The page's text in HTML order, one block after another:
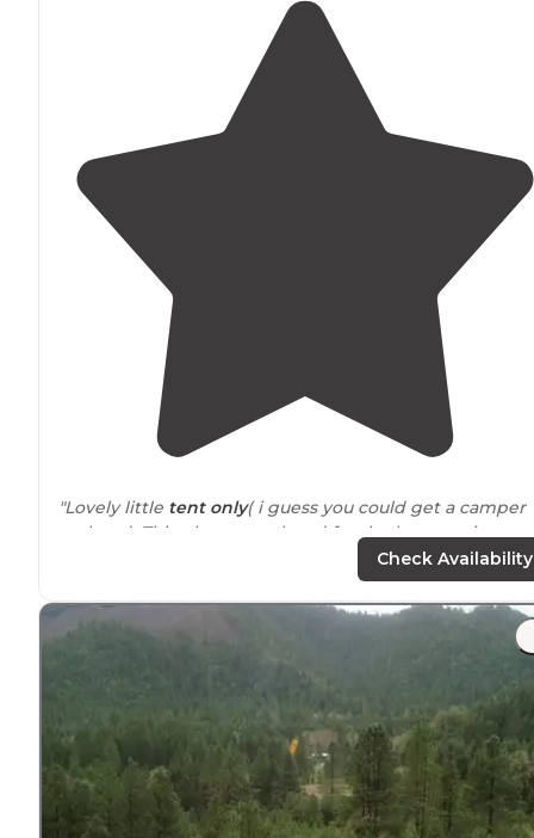
"Lovely little tent only( i guess you could get a camper
up here). This place was closed for the longest time
think people forgot it was there when it re-opened."
Check Availability